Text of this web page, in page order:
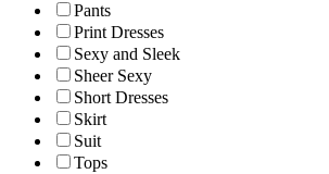
Pants
Print Dresses
Sexy and Sleek
Sheer Sexy
Short Dresses
Skirt
Suit
Tops